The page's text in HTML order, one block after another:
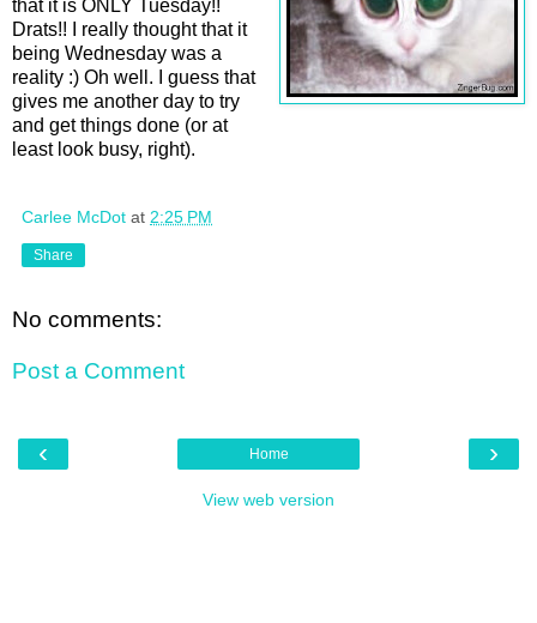
that it is ONLY Tuesday!!
Drats!! I really thought that it
being Wednesday was a
reality :) Oh well. I guess that
gives me another day to try
and get things done (or at
least look busy, right).
Carlee McDot at 2:25 PM
Share
No comments:
Post a Comment
‹ ›
Home
View web version